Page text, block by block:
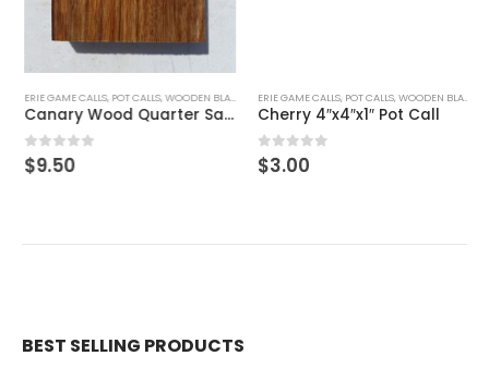
ERIE GAME CALLS, POT CALLS,WOODEN BLANKS
Canary Wood Quarter Sawn 4″x4″x1″ Pot Call
0out of 5
$9.50
BEST SELLING PRODUCTS